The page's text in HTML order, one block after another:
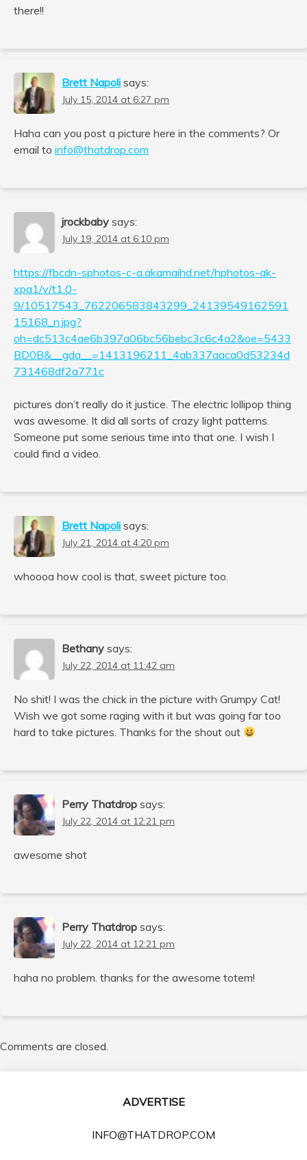
there!!
Brett Napoli says:
July 15, 2014 at 6:27 pm
Haha can you post a picture here in the comments? Or
email to info@thatdrop.com
jrockbaby says:
July 19, 2014 at 6:10 pm
https://fbcdn-sphotos-c-a.akamaihd.net/hphotos-ak-
xpa1/v/t1.0-
9/10517543_762206583843299_24139549162591
15168_n.jpg?
oh=dc513c4ae6b397a06bc56bebc3c6c4a2&oe=5433
BD0B&__gda__=1413196211_4ab337aaca0d53234d
731468df2a771c
pictures don’t really do it justice. The electric lollipop thing
was awesome. It did all sorts of crazy light patterns.
Someone put some serious time into that one. I wish I
could find a video.
Brett Napoli says:
July 21, 2014 at 4:20 pm
whoooa how cool is that, sweet picture too.
Bethany says:
July 22, 2014 at 11:42 am
No shit! I was the chick in the picture with Grumpy Cat!
Wish we got some raging with it but was going far too
hard to take pictures. Thanks for the shout out
Perry Thatdrop says:
July 22, 2014 at 12:21 pm
awesome shot
Perry Thatdrop says:
July 22, 2014 at 12:21 pm
haha no problem. thanks for the awesome totem!
Comments are closed.
ADVERTISE
INFO@THATDROP.COM